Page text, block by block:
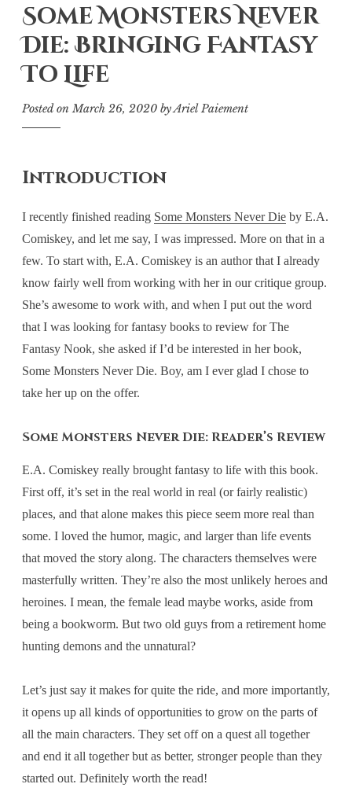
Some Monsters Never
Die: Bringing Fantasy
To Life
Posted onMarch 26, 2020 byAriel Paiement
Introduction
I recently finished reading Some Monsters Never Die by E.A.
Comiskey, and let me say, I was impressed. More on that in a
few. To start with, E.A. Comiskey is an author that I already
know fairly well from working with her in our critique group.
She’s awesome to work with, and when I put out the word
that I was looking for fantasy books to review for The
Fantasy Nook, she asked if I’d be interested in her book,
Some Monsters Never Die. Boy, am I ever glad I chose to
take her up on the offer.
Some Monsters Never Die: Reader’s Review
E.A. Comiskey really brought fantasy to life with this book.
First off, it’s set in the real world in real (or fairly realistic)
places, and that alone makes this piece seem more real than
some. I loved the humor, magic, and larger than life events
that moved the story along. The characters themselves were
masterfully written. They’re also the most unlikely heroes and
heroines. I mean, the female lead maybe works, aside from
being a bookworm. But two old guys from a retirement home
hunting demons and the unnatural?
Let’s just say it makes for quite the ride, and more importantly,
it opens up all kinds of opportunities to grow on the parts of
all the main characters. They set off on a quest all together
and end it all together but as better, stronger people than they
started out. Definitely worth the read!